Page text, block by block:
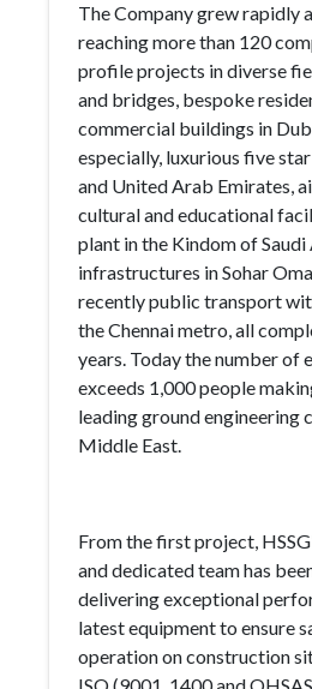
The Company grew rapidly
reaching more than 120
profile projects in diverse
and bridges, bespoke
commercial buildings in
especially, luxurious five
and United Arab Emirates,
cultural and educational
plant in the Kindom of
infrastructures in Sohar
recently public transport
the Chennai metro, all
years. Today the number of
exceeds 1,000 people
leading ground engineering
Middle East.
From the first project,
and dedicated team has
delivering exceptional
latest equipment to ensure
operation on construction